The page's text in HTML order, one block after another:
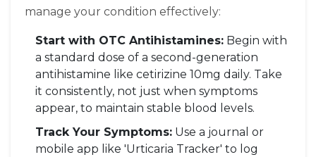
manage your condition effectively:
Start with OTC Antihistamines: Begin with
a standard dose of a second-generation
antihistamine like cetirizine 10mg daily. Take
it consistently, not just when symptoms
appear, to maintain stable blood levels.
Track Your Symptoms: Use a journal or
mobile app like 'Urticaria Tracker' to log